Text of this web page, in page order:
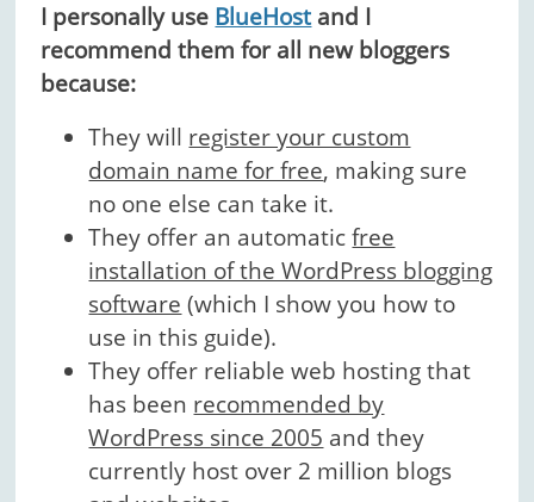
I personally use BlueHost and I
recommend them for all new bloggers
because:
They will register your custom
domain name for free, making sure
no one else can take it.
They offer an automaticfree
installation of the WordPress blogging
software (which I show you how to
use in this guide).
They offer reliable web hosting that
has been recommended by
WordPress since 2005 and they
currently host over 2 million blogs